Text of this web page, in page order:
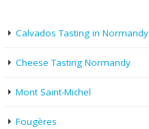
Calvados Tasting in Normandy
Cheese Tasting Normandy
Mont Saint-Michel
Fougères